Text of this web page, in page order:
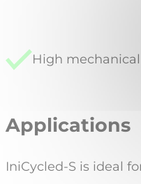
High
Applications
IniCycled-S is ideal